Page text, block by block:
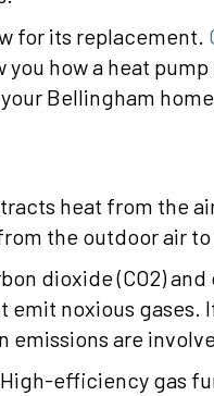
for its replacement.
you how a heat
Bellingham
heat from the
the outdoor air
dioxide (CO2)
noxious gases.
are
efficiency gas